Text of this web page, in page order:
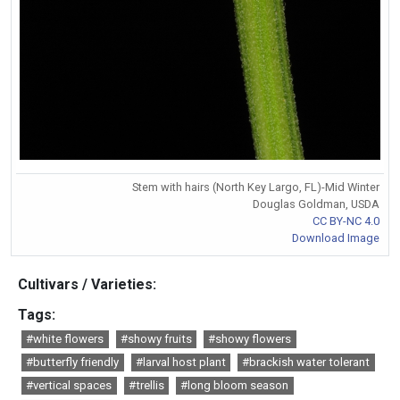
Stem with hairs (North Key Largo, FL)-Mid Winter
Douglas Goldman, USDA
CC BY-NC 4.0
Download Image
Cultivars / Varieties:
Tags:
#white flowers #showy fruits
#showy flowers
#butterfly friendly
#larval host plant
#brackish water tolerant
#vertical spaces
#trellis
#long bloom season